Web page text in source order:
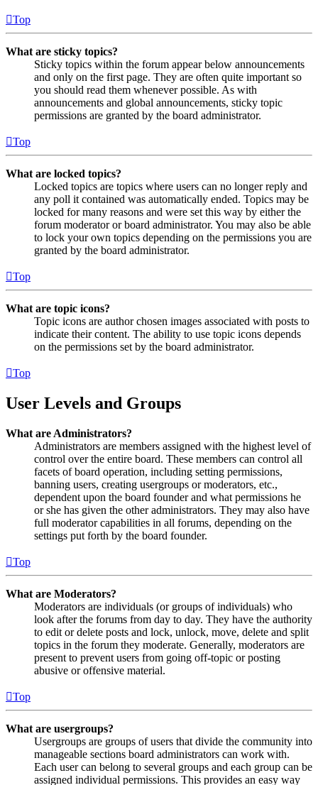
Top
What are sticky topics?
Sticky topics within the forum appear below announcements
and only on the first page. They are often quite important so
you should read them whenever possible. As with
announcements and global announcements, sticky topic
permissions are granted by the board administrator.
Top
What are locked topics?
Locked topics are topics where users can no longer reply and
any poll it contained was automatically ended. Topics may be
locked for many reasons and were set this way by either the
forum moderator or board administrator. You may also be able
to lock your own topics depending on the permissions you are
granted by the board administrator.
Top
What are topic icons?
Topic icons are author chosen images associated with posts to
indicate their content. The ability to use topic icons depends
on the permissions set by the board administrator.
Top
User Levels and Groups
What are Administrators?
Administrators are members assigned with the highest level of
control over the entire board. These members can control all
facets of board operation, including setting permissions,
banning users, creating usergroups or moderators, etc.,
dependent upon the board founder and what permissions he
or she has given the other administrators. They may also have
full moderator capabilities in all forums, depending on the
settings put forth by the board founder.
Top
What are Moderators?
Moderators are individuals (or groups of individuals) who
look after the forums from day to day. They have the authority
to edit or delete posts and lock, unlock, move, delete and split
topics in the forum they moderate. Generally, moderators are
present to prevent users from going off-topic or posting
abusive or offensive material.
Top
What are usergroups?
Usergroups are groups of users that divide the community into
manageable sections board administrators can work with.
Each user can belong to several groups and each group can be
assigned individual permissions. This provides an easy way